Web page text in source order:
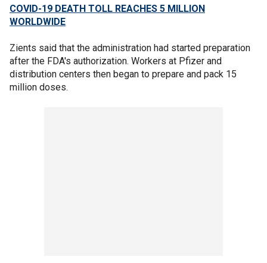
COVID-19 DEATH TOLL REACHES 5 MILLION
WORLDWIDE
Zients said that the administration had started preparation
after the FDA's authorization. Workers at Pfizer and
distribution centers then began to prepare and pack 15
million doses.